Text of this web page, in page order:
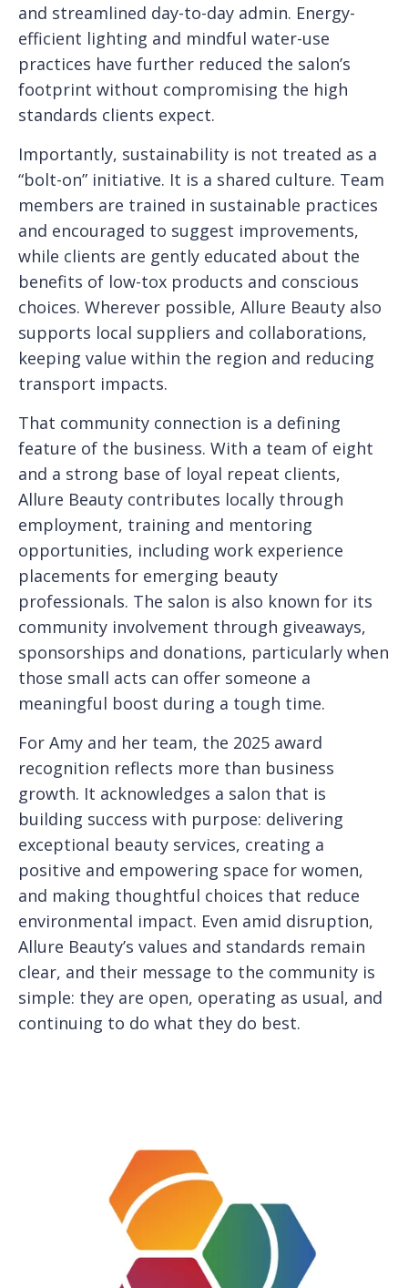
and streamlined day-to-day admin. Energy-
efficient lighting and mindful water-use
practices have further reduced the salon’s
footprint without compromising the high
standards clients expect.
Importantly, sustainability is not treated as a
“bolt-on” initiative. It is a shared culture. Team
members are trained in sustainable practices
and encouraged to suggest improvements,
while clients are gently educated about the
benefits of low-tox products and conscious
choices. Wherever possible, Allure Beauty also
supports local suppliers and collaborations,
keeping value within the region and reducing
transport impacts.
That community connection is a defining
feature of the business. With a team of eight
and a strong base of loyal repeat clients,
Allure Beauty contributes locally through
employment, training and mentoring
opportunities, including work experience
placements for emerging beauty
professionals. The salon is also known for its
community involvement through giveaways,
sponsorships and donations, particularly when
those small acts can offer someone a
meaningful boost during a tough time.
For Amy and her team, the 2025 award
recognition reflects more than business
growth. It acknowledges a salon that is
building success with purpose: delivering
exceptional beauty services, creating a
positive and empowering space for women,
and making thoughtful choices that reduce
environmental impact. Even amid disruption,
Allure Beauty’s values and standards remain
clear, and their message to the community is
simple: they are open, operating as usual, and
continuing to do what they do best.